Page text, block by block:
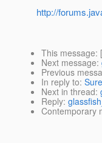
http://
This message: [
Next message:
Previous
In reply to:
Next in thread:
Reply:
Contemporary